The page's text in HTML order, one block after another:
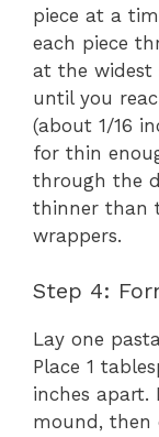
piece at a
each piece
at the widest
until you
(about 1/16
for thin
through the
thinner than
wrappers.
Step 4:
Lay one
Place 1
inches
mound, then